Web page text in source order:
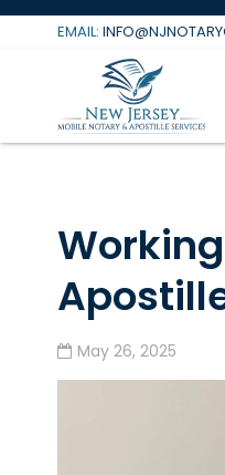
Skip
EMAIL:
May 26, 2025